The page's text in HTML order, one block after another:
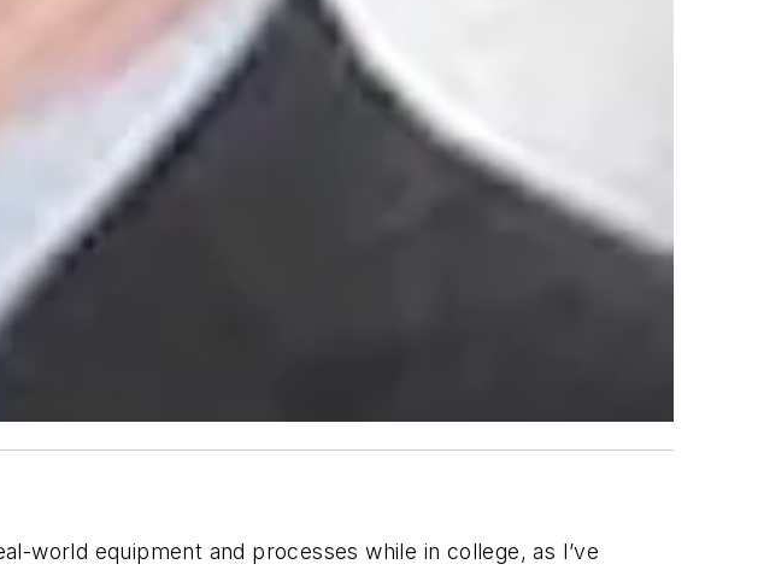
world equipment and processes while in college, as I’ve